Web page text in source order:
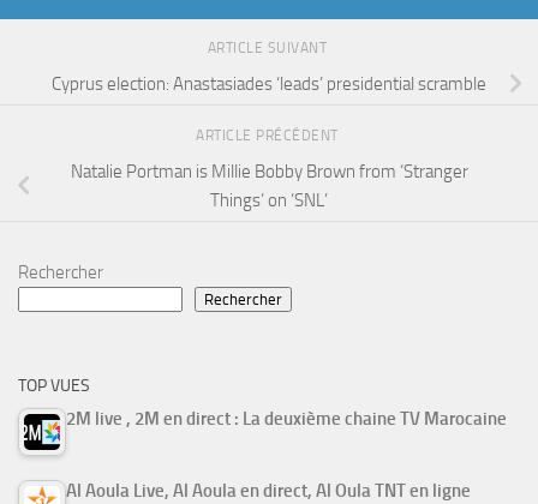
ARTICLE SUIVANT
Cyprus election: Anastasiades ‘leads’ presidential scramble
ARTICLE PRÉCÉDENT
Natalie Portman is Millie Bobby Brown from ‘Stranger
Things’ on ‘SNL’
Rechercher
Rechercher
TOP VUES
2M live , 2M en direct : La deuxième chaine TV Marocaine
Al Aoula Live, Al Aoula en direct, Al Oula TNT en ligne